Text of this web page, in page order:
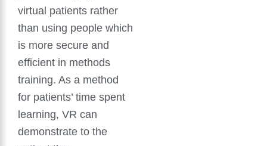
virtual patients rather
than using people which
is more secure and
efficient in methods
training. As a method
for patients’ time spent
learning, VR can
demonstrate to the